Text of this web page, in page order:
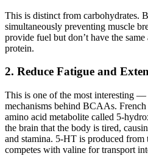
This is distinct from carbohydrates.
simultaneously preventing muscle
provide fuel but don’t have the
protein.
2. Reduce Fatigue and
This is one of the most interesting
mechanisms behind BCAAs. French
amino acid metabolite called 5-
the brain that the body is tired,
and stamina. 5-HT is produced
competes with valine for transport